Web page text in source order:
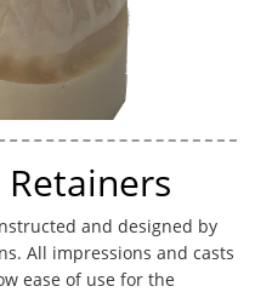
and designed by
All impressions and casts
ease of use for the